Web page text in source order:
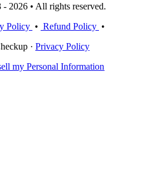
2026 • All rights reserved.
Policy • Refund Policy •
· Privacy Policy
my Personal Information